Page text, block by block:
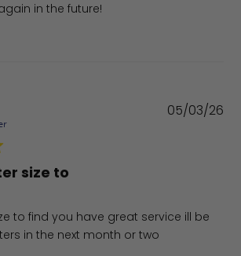
in the future!
size to
to find you have great service ill be
in the next month or two
05/03/26